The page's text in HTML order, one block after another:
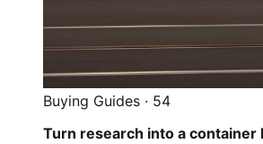
Buying Guides · 54
Turn research into a container